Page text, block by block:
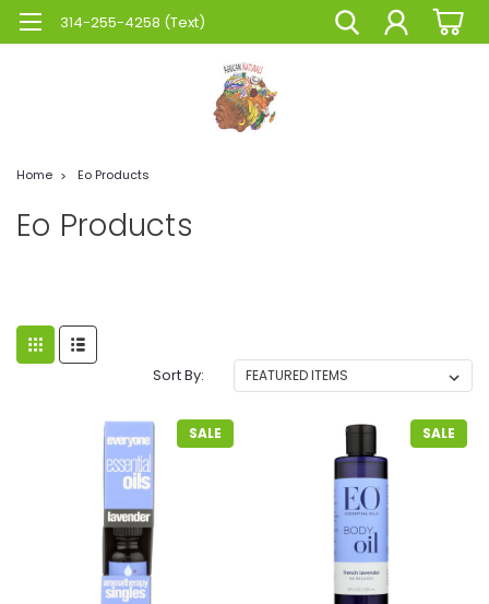
314-255-4258 (Text)
Home Eo Products
Eo Products
Sort By:
SALE SALE